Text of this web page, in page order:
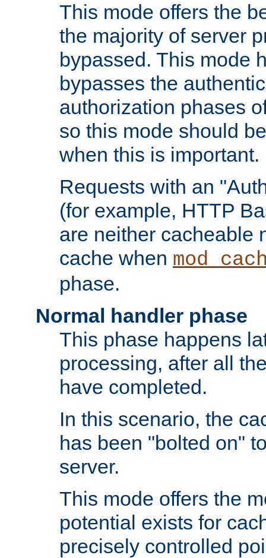
This mode offers the
the majority of server
bypassed. This mode
bypasses the
authorization phases
so this mode should
when this is important.
Requests with an
(for example, HTTP
are neither cacheable
cache when
phase.
Normal handler phase
This phase happens
processing, after all
have completed.
In this scenario, the
has been "bolted on"
server.
This mode offers the
potential exists for
precisely controlled